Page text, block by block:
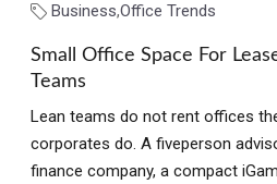
Business,Office Trends
Small Office Space For
Teams
Lean teams do not rent offices
corporates do. A fiveperson
finance company, a compact